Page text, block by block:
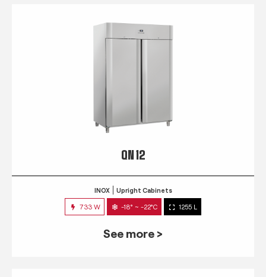
QN 12
INOX Upright Cabinets
733 W -18° ~ -22°C 1255 L
See more >